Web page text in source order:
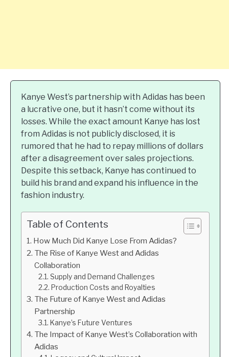
Kanye West’s partnership with Adidas has been
a lucrative one, but it hasn’t come without its
losses. While the exact amount Kanye has lost
from Adidas is not publicly disclosed, it is
rumored that he had to repay millions of dollars
after a disagreement over sales projections.
Despite this setback, Kanye has continued to
build his brand and expand his influence in the
fashion industry.
Table of Contents
How Much Did Kanye Lose From Adidas?
The Rise of Kanye West and Adidas
Collaboration
Supply and Demand Challenges
Production Costs and Royalties
The Future of Kanye West and Adidas
Partnership
Kanye’s Future Ventures
The Impact of Kanye West’s Collaboration with
Adidas